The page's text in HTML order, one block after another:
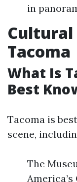
in
Tacoma
What Is
Best
Tacoma is
scene,
The